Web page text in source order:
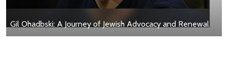
Gil Ohadbski: A Journey of Jewish Advocacy and Renewal